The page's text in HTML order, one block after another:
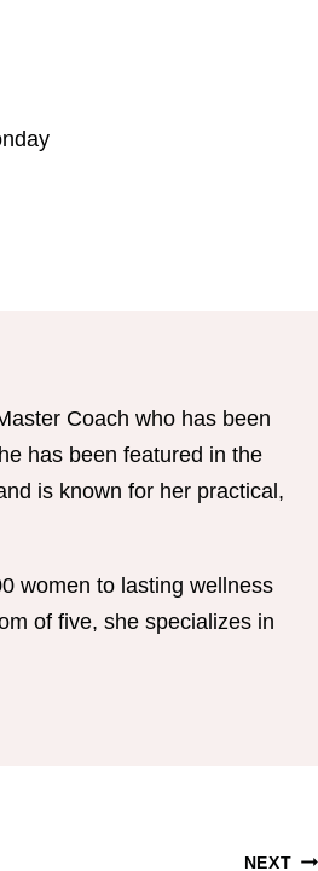
Coach who has been
has been featured in the
is known for her practical,
women to lasting wellness
of five, she specializes in
NEXT